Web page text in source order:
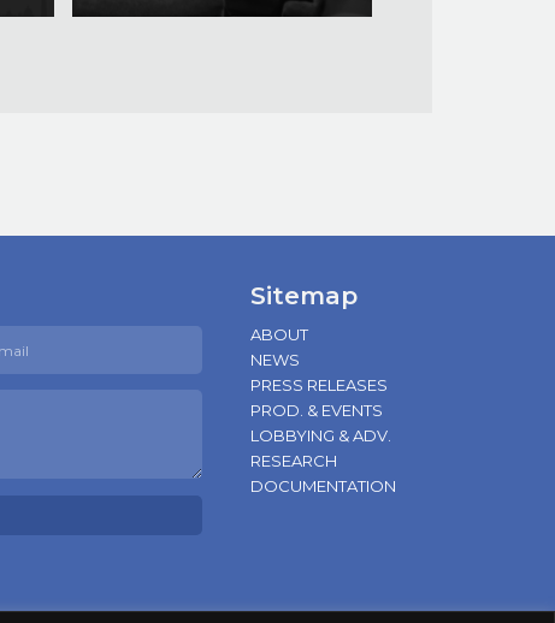
Sitemap
ABOUT
NEWS
PRESS RELEASES
PROD. & EVENTS
LOBBYING & ADV.
RESEARCH
DOCUMENTATION